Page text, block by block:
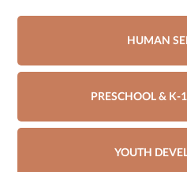
HUMAN
PRESCHOOL & K-
YOUTH